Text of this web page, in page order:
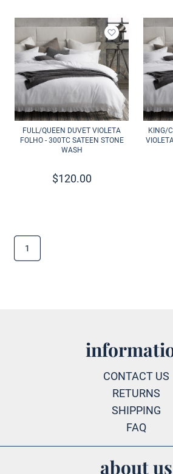
Add to wishlist
FULL/QUEEN DUVET VIOLETA
FOLHO - 300TC SATEEN STONE
WASH
$120.00
KING/
1
CONTACT US
RETURNS
SHIPPING
FAQ
about us